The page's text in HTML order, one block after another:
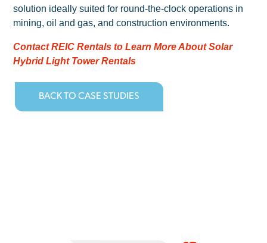
solution ideally suited for round-the-clock operations in
mining, oil and gas, and construction environments.
Contact REIC Rentals to Learn More About Solar
Hybrid Light Tower Rentals
BACK TO CASE STUDIES